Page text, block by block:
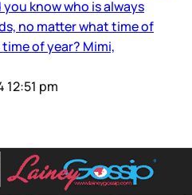
know who is always
no matter what time of
of year? Mimi,
12:51 pm